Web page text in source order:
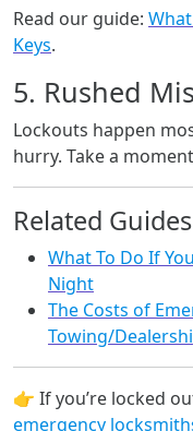
Read our guide:
Keys.
5. Rushed
Lockouts happen
hurry. Take a
Related Guides
What To Do If
Night
The Costs of
Towing/
👉 If you’re locked
emergency